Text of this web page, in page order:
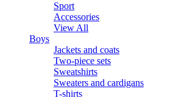
Sport
Accessories
View All
Boys
Jackets and coats
Two-piece sets
Sweatshirts
Sweaters and cardigans
T-shirts